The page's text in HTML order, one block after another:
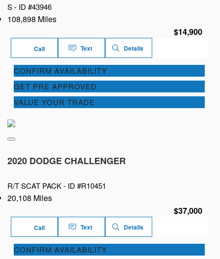
S - ID #43946
108,898 Miles
$14,900
Call Text Details
CONFIRM AVAILABILITY
GET PRE APPROVED
VALUE YOUR TRADE
2020 DODGE CHALLENGER
R/T SCAT PACK - ID #R10451
20,108 Miles
$37,000
Call Text Details
CONFIRM AVAILABILITY